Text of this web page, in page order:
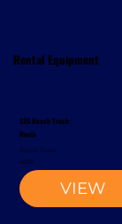
Rental Equipment
S20 Reach Truck
Rocla
Reach Truck
VIEW
2002